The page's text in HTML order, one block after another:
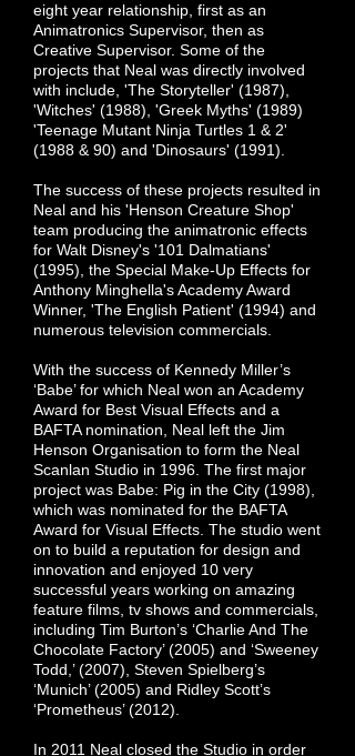
eight year relationship, first as an
Animatronics Supervisor, then as
Creative Supervisor. Some of the
projects that Neal was directly involved
with include, 'The Storyteller' (1987),
'Witches' (1988), 'Greek Myths' (1989)
'Teenage Mutant Ninja Turtles 1 & 2'
(1988 & 90) and 'Dinosaurs' (1991).
The success of these projects resulted in
Neal and his 'Henson Creature Shop'
team producing the animatronic effects
for Walt Disney's '101 Dalmatians'
(1995), the Special Make-Up Effects for
Anthony Minghella's Academy Award
Winner, 'The English Patient' (1994) and
numerous television commercials.
With the success of Kennedy Miller’s
‘Babe’ for which Neal won an Academy
Award for Best Visual Effects and a
BAFTA nomination, Neal left the Jim
Henson Organisation to form the Neal
Scanlan Studio in 1996. The first major
project was Babe: Pig in the City (1998),
which was nominated for the BAFTA
Award for Visual Effects. The studio went
on to build a reputation for design and
innovation and enjoyed 10 very
successful years working on amazing
feature films, tv shows and commercials,
including Tim Burton’s ‘Charlie And The
Chocolate Factory’ (2005) and ‘Sweeney
Todd,’ (2007), Steven Spielberg’s
‘Munich’ (2005) and Ridley Scott’s
‘Prometheus’ (2012).
In 2011 Neal closed the Studio in order